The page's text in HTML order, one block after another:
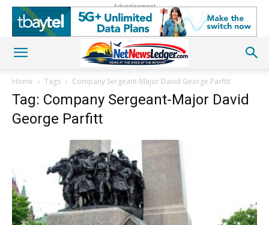
Advertisement
Home Tags Company Sergeant-Major David George Parfitt
Tag: Company Sergeant-Major David
George Parfitt